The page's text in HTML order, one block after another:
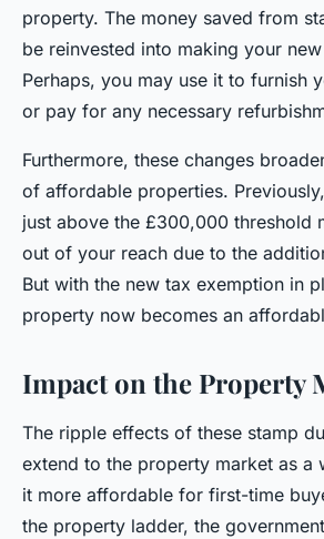
property. The money saved from
be reinvested into making your
Perhaps, you may use it to furnish
or pay for any necessary
Furthermore, these changes
of affordable properties.
just above the £300,000 threshold
out of your reach due to the
But with the new tax exemption in
property now becomes an
Impact on the Property
The ripple effects of these stamp
extend to the property market as a
it more affordable for first-time
the property ladder, the